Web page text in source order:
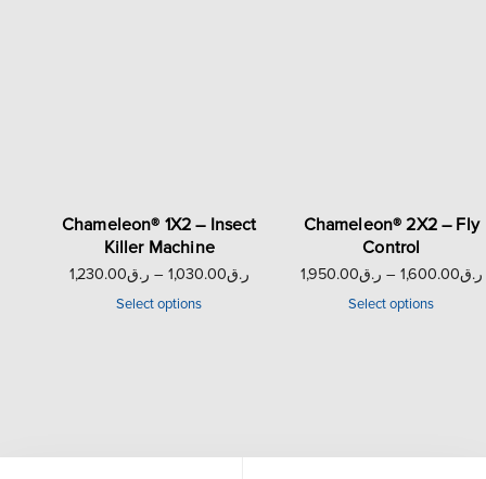
Chameleon® 1X2 – Insect
Killer Machine
ر.ق1,030.00
– ر.ق1,230.00
Select options
Chameleon® 2X2 – Fly
Control
ر.ق1,600.00
– ر.ق1,950.00
Select options